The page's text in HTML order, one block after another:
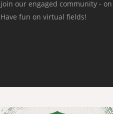
join our engaged community -
Have fun on virtual fields!